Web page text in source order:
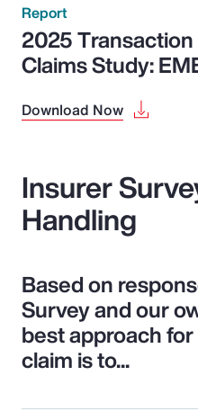
Report
2025
Claims Study:
Download Now
Insurer
Handling
Based on
Survey and our
best approach
claim is to...